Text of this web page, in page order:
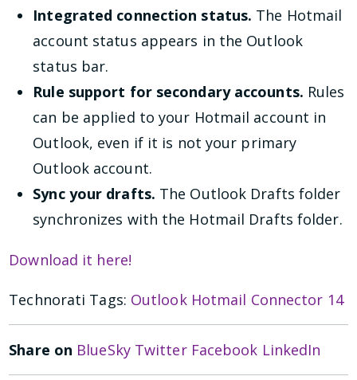
Integrated connection status. The Hotmail
account status appears in the Outlook
status bar.
Rule support for secondary accounts. Rules
can be applied to your Hotmail account in
Outlook, even if it is not your primary
Outlook account.
Sync your drafts. The Outlook Drafts folder
synchronizes with the Hotmail Drafts folder.
Download it here!
Technorati Tags: Outlook Hotmail Connector 14
Share on BlueSky Twitter Facebook LinkedIn